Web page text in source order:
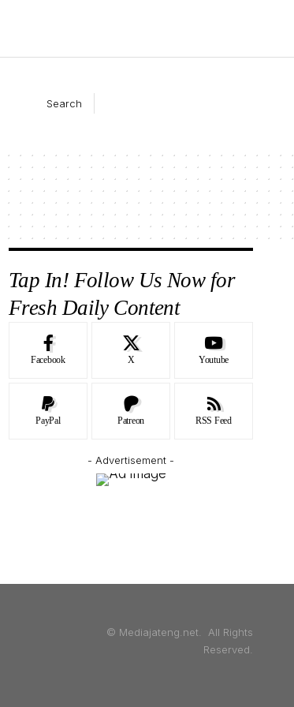
Search
Tap In! Follow Us Now for
Fresh Daily Content
Facebook X Youtube
PayPal Patreon RSS Feed
- Advertisement -
© Mediajateng.net. All Rights
Reserved.